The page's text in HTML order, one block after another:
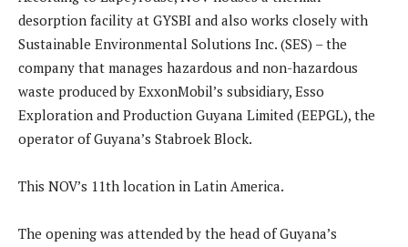
desorption facility at GYSBI and also works closely with
Sustainable Environmental Solutions Inc. (SES) – the
company that manages hazardous and non-hazardous
waste produced by ExxonMobil’s subsidiary, Esso
Exploration and Production Guyana Limited (EEPGL), the
operator of Guyana’s Stabroek Block.
This NOV’s 11th location in Latin America.
The opening was attended by the head of Guyana’s